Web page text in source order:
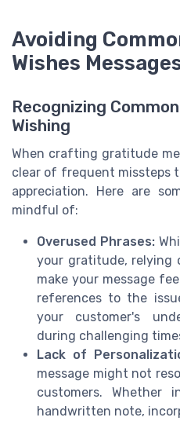
Avoiding
Wishes
Recognizing
Wishing
When crafting gratitude
clear of frequent missteps
appreciation. Here are
mindful of:
Overused Phrases:
your gratitude, relying
make your message
references to the
your customer's
during challenging
Lack of
message might not
customers.
handwritten note,